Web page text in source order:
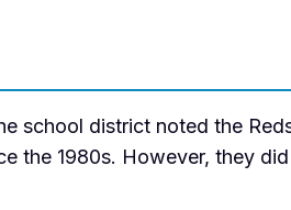
school district noted the
the 1980s. However, they